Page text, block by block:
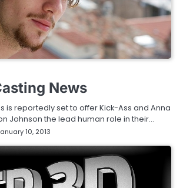
News
is reportedly set to offer Kick-Ass and Anna
Johnson the lead human role in their…
10, 2013